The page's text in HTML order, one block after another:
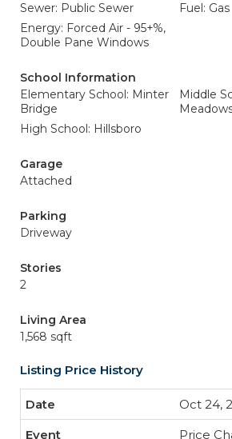
Sewer: Public Sewer
Fuel: Gas
Energy: Forced Air - 95+%,
Double Pane Windows
School Information
Elementary School: Minter
Bridge
Middle
High School: Hillsboro
Garage
Attached
Parking
Driveway
Stories
2
Living Area
1,568 sqft
Listing Price History
Oct 24,
Price